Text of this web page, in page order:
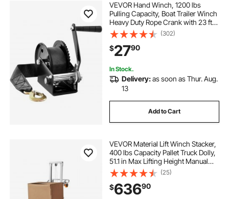
VEVOR Hand Winch, 1200 lbs
Pulling Capacity, Boat Trailer Winch
Heavy Duty Rope Crank with 23 ft
Polyester Strap and Two-Way
Ratchet, Manual Operated Hand
Crank Winch for Trailer, Boat or
ATV Towing
(302)
$2790
In Stock.
Delivery:as soon as Thur. Aug.
13
Add to Cart
VEVOR Material Lift Winch Stacker,
400 lbs Capacity Pallet Truck Dolly,
51.1 in Max Lifting Height Manual
Winch Stacker, Multifunctional
Manual Pallet Truck Stacker with
Wheels and Adjustable Plate
(25)
$63690